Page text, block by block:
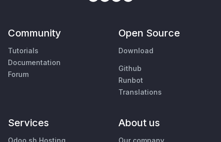
Community
Tutorials
Documentation
Forum
Open Source
Download
Github
Runbot
Translations
Services About us